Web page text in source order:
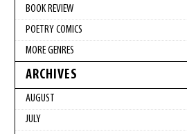
BOOK REVIEW
POETRY COMICS
MORE GENRES
ARCHIVES
AUGUST
JULY